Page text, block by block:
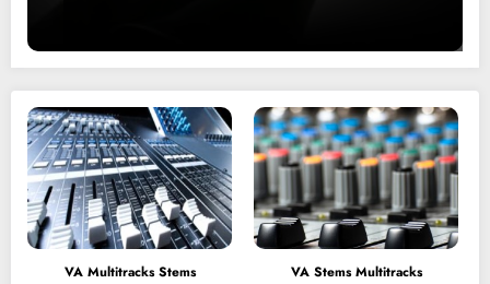
VA Multitracks Stems VA Stems Multitracks